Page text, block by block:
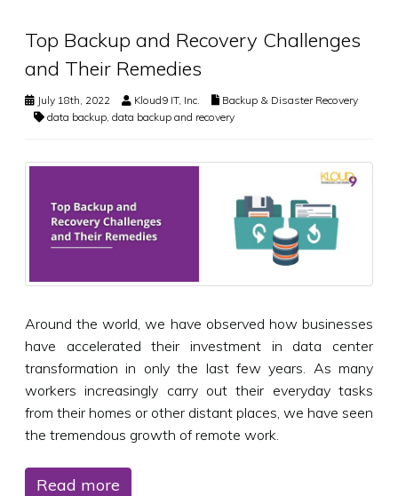
Top Backup and Recovery Challenges
and Their Remedies
July 18th, 2022 Kloud9 IT, Inc.
Backup & Disaster Recovery
data backup data backup and recovery
Around the world, we have observed how businesses
have accelerated their investment in data center
transformation in only the last few years. As many
workers increasingly carry out their everyday tasks
from their homes or other distant places, we have seen
the tremendous growth of remote work.
Read more